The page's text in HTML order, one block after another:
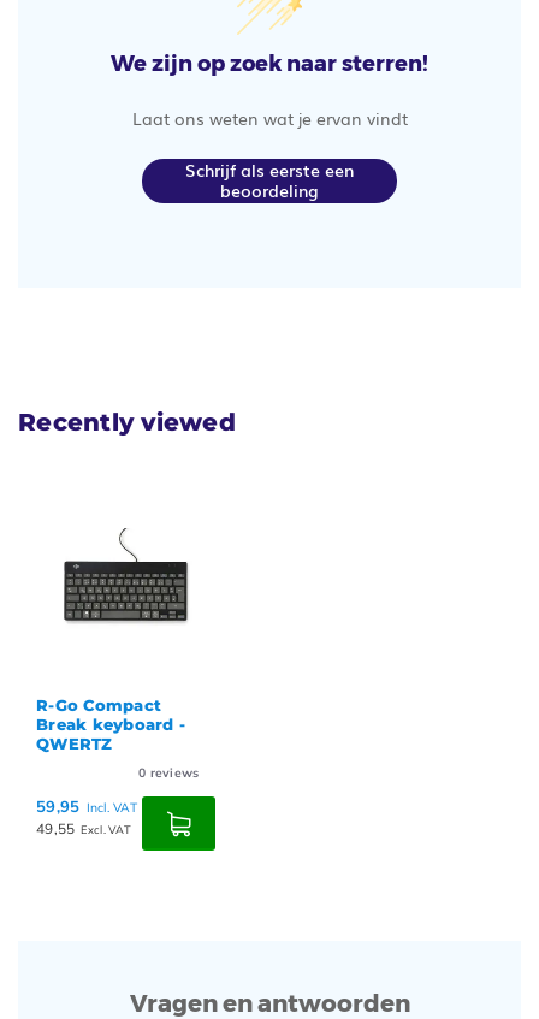
We zijn op zoek naar sterren!
Laat ons weten wat je ervan vindt
Schrijf als eerste een
beoordeling
Recently viewed
R-Go Compact
Break keyboard -
QWERTZ
0 reviews
59,95 Incl. VAT
49,55 Excl. VAT
Vragen en antwoorden